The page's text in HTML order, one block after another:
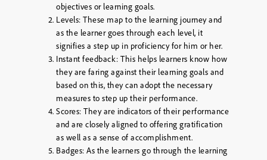
objectives or learning goals.
Levels: These map to the learning journey and
as the learner goes through each level, it
signifies a step up in proficiency for him or her.
Instant feedback: This helps learners know how
they are faring against their learning goals and
based on this, they can adopt the necessary
measures to step up their performance.
Scores: They are indicators of their performance
and are closely aligned to offering gratification
as well as a sense of accomplishment.
Badges: As the learners go through the learning